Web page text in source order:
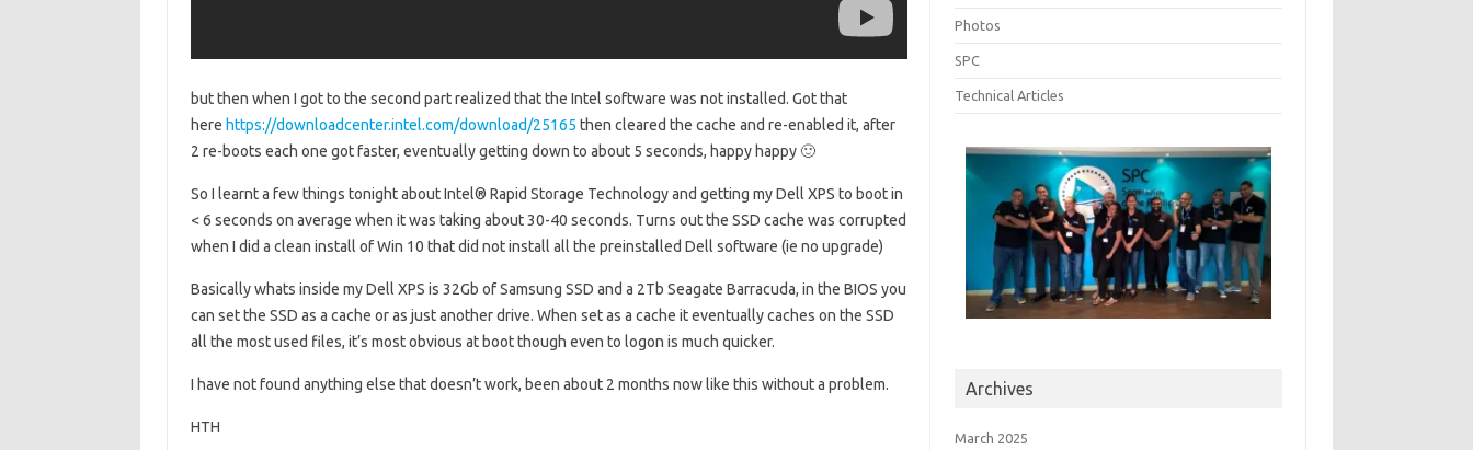
but then when I got to the second part realized that the Intel software was not installed. Got that
here https://downloadcenter.intel.com/download/25165 then cleared the cache and re-enabled it, after
2 re-boots each one got faster, eventually getting down to about 5 seconds, happy happy 🙂
So I learnt a few things tonight about Intel® Rapid Storage Technology and getting my Dell XPS to boot in
< 6 seconds on average when it was taking about 30-40 seconds. Turns out the SSD cache was corrupted
when I did a clean install of Win 10 that did not install all the preinstalled Dell software (ie no upgrade)
Basically whats inside my Dell XPS is 32Gb of Samsung SSD and a 2Tb Seagate Barracuda, in the BIOS you
can set the SSD as a cache or as just another drive. When set as a cache it eventually caches on the SSD
all the most used files, it’s most obvious at boot though even to logon is much quicker.
I have not found anything else that doesn’t work, been about 2 months now like this without a problem.
HTH
Photos
SPC
Technical Articles
Archives
March 2025